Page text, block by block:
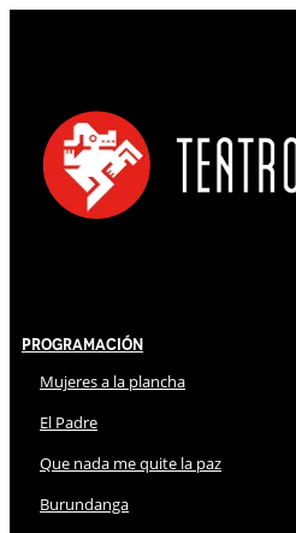
Programación
Mujeres a la plancha
El Padre
Que nada me quite la paz
Burundanga